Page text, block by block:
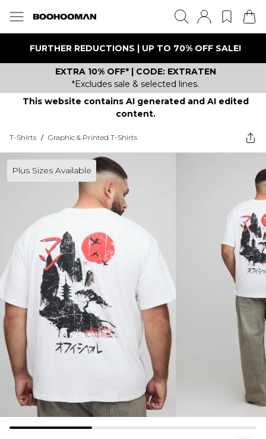
FURTHER REDUCTIONS | UP TO 70% OFF SALE!
EXTRA 10% OFF* | CODE: EXTRATEN
*Excludes sale & selected lines.
This website contains AI generated and AI edited
content.
T-Shirts / Graphic & Printed T-Shirts
Plus Sizes Available